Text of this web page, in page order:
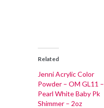
Related
Jenni Acrylic Color
Powder – OM GL11 –
Pearl White Baby Pk
Shimmer – 2oz